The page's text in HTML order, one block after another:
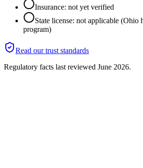
Insurance: not yet verified
State license: not applicable (Ohio
program)
Read our trust standards
Regulatory facts last reviewed June 2026.